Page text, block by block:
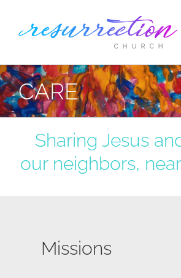
CARE
Sharing Jesus
our neighbors,
Missions